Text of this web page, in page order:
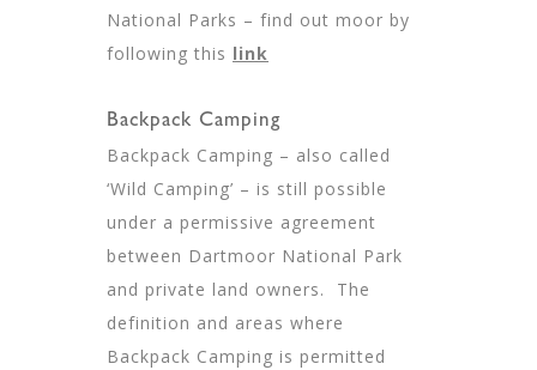
National Parks – find out moor by
following this link
Backpack Camping
Backpack Camping – also called
‘Wild Camping’ – is still possible
under a permissive agreement
between Dartmoor National Park
and private land owners. The
definition and areas where
Backpack Camping is permitted